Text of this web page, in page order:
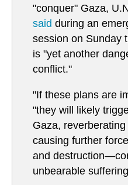
"conquer" Gaza,
said during an
session on Sunday
is "yet another
conflict."
"If these plans are
"they will likely
Gaza,
causing further
and
unbearable